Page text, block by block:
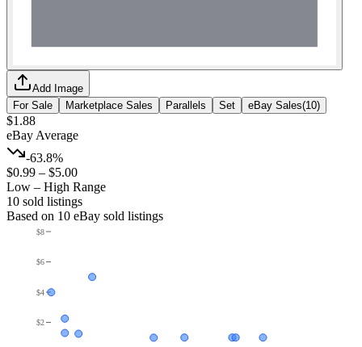
Add Image
For Sale
Marketplace Sales Parallels Set eBay Sales(10)
$1.88
eBay Average
-63.8%
$0.99 – $5.00
Low – High Range
10 sold listings
Based on 10 eBay sold listings
$2
$4
$6
$8